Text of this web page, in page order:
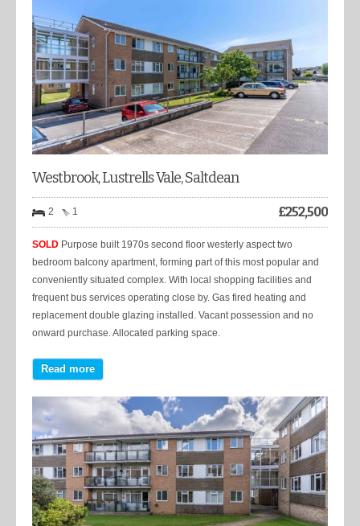
Westbrook, Lustrells Vale, Saltdean
2 1 £252,500
SOLD Purpose built 1970s second floor westerly aspect two
bedroom balcony apartment, forming part of this most popular and
conveniently situated complex. With local shopping facilities and
frequent bus services operating close by. Gas fired heating and
replacement double glazing installed. Vacant possession and no
onward purchase. Allocated parking space.
Read more